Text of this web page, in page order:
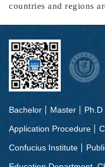
countries and regions
Bachelor Master Ph.D
Application Procedure
Confucius Institute